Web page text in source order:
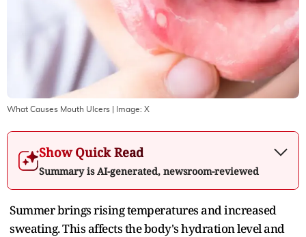
What Causes Mouth Ulcers | Image: X
Show Quick Read
Summary is AI-generated, newsroom-reviewed
Summer brings rising temperatures and increased
sweating. This affects the body's hydration level and